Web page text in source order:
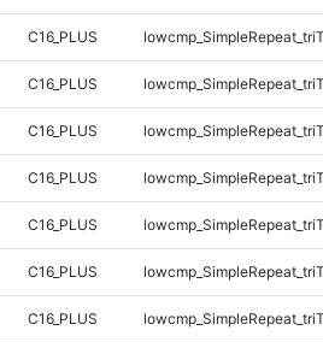
C16_PLUS
C16_PLUS
C16_PLUS
C16_PLUS
C16_PLUS
C16_PLUS
C16_PLUS